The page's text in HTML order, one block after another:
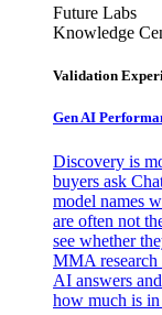
Future Labs
Knowledge
Validation
Gen AI
Discovery is
buyers ask
model names
are often not
see whether
MMA research
AI answers
how much is